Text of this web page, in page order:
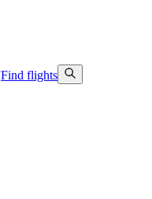
Find flights